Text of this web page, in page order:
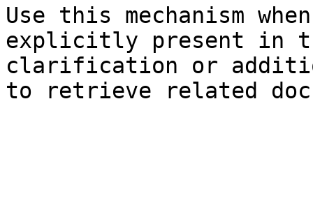
Use this mechanism
explicitly present in
clarification or